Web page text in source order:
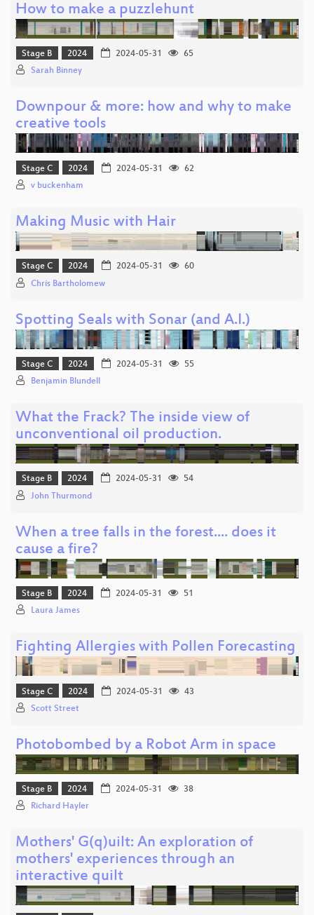
How to make a puzzlehunt
Stage B 2024 2024-05-31
65
Sarah Binney
Downpour & more: how and why to make
creative tools
Stage C 2024 2024-05-31
62
v buckenham
Making Music with Hair
Stage C 2024 2024-05-31
60
Chris Bartholomew
Spotting Seals with Sonar (and A.I.)
Stage C 2024 2024-05-31
55
Benjamin Blundell
What the Frack? The inside view of
unconventional oil production.
Stage B 2024 2024-05-31
54
John Thurmond
When a tree falls in the forest.... does it
cause a fire?
Stage B 2024 2024-05-31
51
Laura James
Fighting Allergies with Pollen Forecasting
Stage C 2024 2024-05-31
43
Scott Street
Photobombed by a Robot Arm in space
Stage B 2024 2024-05-31
38
Richard Hayler
Mothers' G(q)uilt: An exploration of
mothers' experiences through an
interactive quilt